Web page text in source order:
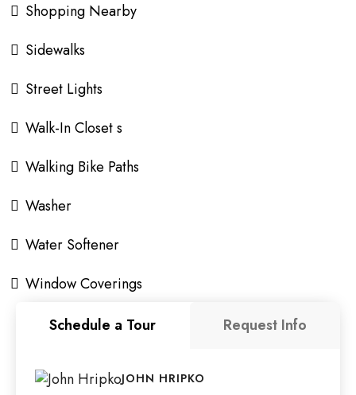
Shopping Nearby
Sidewalks
Street Lights
Walk-In Closet s
Walking Bike Paths
Washer
Water Softener
Window Coverings
Schedule a Tour
Request Info
JOHN HRIPKO